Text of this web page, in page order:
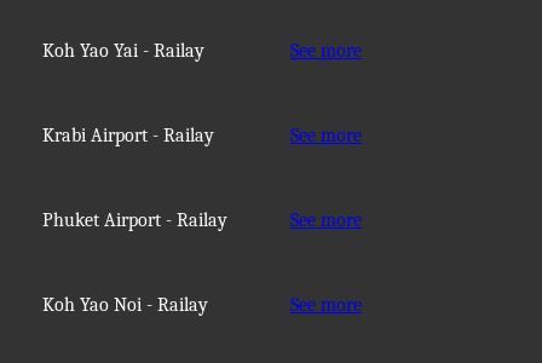
Koh Yao Yai - Railay See more
Krabi Airport - Railay See more
Phuket Airport - Railay See more
Koh Yao Noi - Railay See more